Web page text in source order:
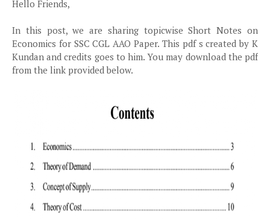
Hello Friends,
In this post, we are sharing topicwise Short Notes on
Economics for SSC CGL AAO Paper. This pdf s created by K
Kundan and credits goes to him. You may download the pdf
from the link provided below.